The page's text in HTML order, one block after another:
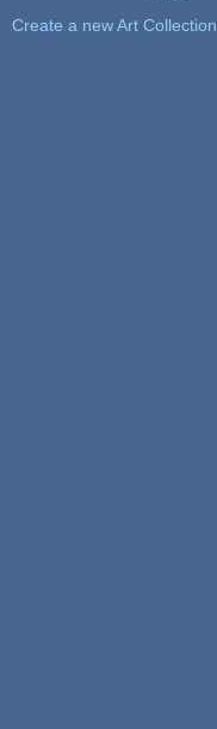
Create a new Art Collection